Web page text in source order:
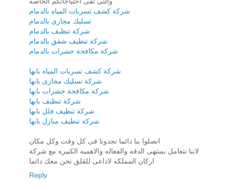
شركة كشف تسربات المياه بالدمام
تسليك مجارى بالدمام
شركة تنظيف بالدمام
شركة تنظيف شقق بالدمام
شركة مكافحة حشرات بالدمام
شركة كشف تسربات المياه بابها
شركة تسليك مجارى بابها
شركة مكافحة حشرات بابها
شركة تنظيف بابها
شركة تنظيف فلل بابها
شركة تنظيف منازل بابها
اتصلوا بنا دائما تجدونا فى كل وقت وكل مكان
لاننا نتعامل بمنتهى الدقه والفعاله والاهميه الكبيره مع شركة
اركان المملكه لاداعى للقلق نحن معك دائما
Reply